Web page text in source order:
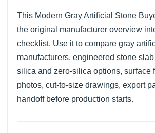
This Modern Gray Artificial Stone
the original manufacturer overview
checklist. Use it to compare gray
manufacturers, engineered stone
silica and zero-silica options, surface
photos, cut-to-size drawings, export
handoff before production starts.